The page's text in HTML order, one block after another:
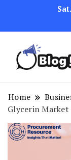
Home
Glycerin Market